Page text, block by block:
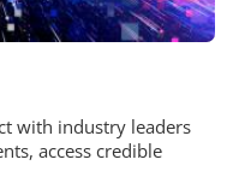
with industry leaders
access credible